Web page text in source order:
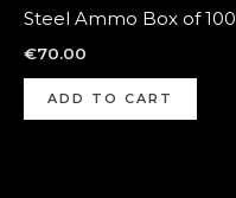
Steel Ammo Box of 100
€70.00
ADD TO CART